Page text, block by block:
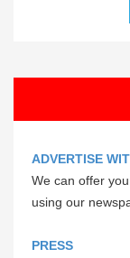
ADVERTISE
We can offer
using our
PRESS